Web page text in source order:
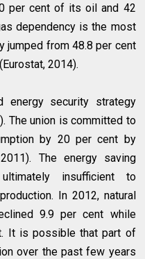
per cent of its oil and 42
dependency is the most
jumped from 48.8 per cent
2014).
energy security strategy
The union is committed to
by 20 per cent by
The energy saving
insufficient to
In 2012, natural
9.9 per cent while
It is possible that part of
over the past few years